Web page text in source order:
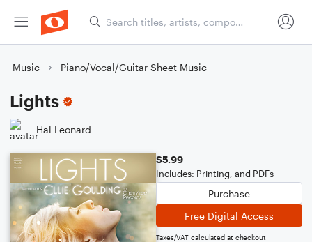
Music Piano/Vocal/Guitar Sheet Music
Lights
Hal Leonard
$5.99
Includes: Printing, and PDFs
Purchase
Free Digital Access
Taxes/VAT calculated at checkout